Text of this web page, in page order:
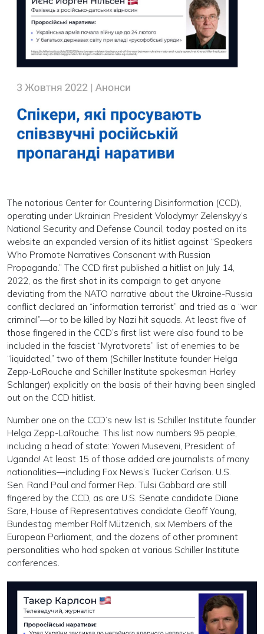
The notorious Center for Countering Disinformation (CCD),
operating under Ukrainian President Volodymyr Zelenskyy’s
National Security and Defense Council, today posted on its
website an expanded version of its hitlist against “Speakers
Who Promote Narratives Consonant with Russian
Propaganda.” The CCD first published a hitlist on July 14,
2022, as the first shot in its campaign to get anyone
deviating from the NATO narrative about the Ukraine-Russia
conflict declared an “information terrorist” and tried as a “war
criminal”—or to be killed by Nazi hit squads. At least five of
those fingered in the CCD’s first list were also found to be
included in the fascist “Myrotvorets” list of enemies to be
“liquidated,” two of them (Schiller Institute founder Helga
Zepp-LaRouche and Schiller Institute spokesman Harley
Schlanger) explicitly on the basis of their having been singled
out on the CCD hitlist.
Number one on the CCD’s new list is Schiller Institute founder
Helga Zepp-LaRouche. This list now numbers 95 people,
including a head of state: Yoweri Museveni, President of
Uganda! At least 15 of those added are journalists of many
nationalities—including Fox News’s Tucker Carlson. U.S.
Sen. Rand Paul and former Rep. Tulsi Gabbard are still
fingered by the CCD, as are U.S. Senate candidate Diane
Sare, House of Representatives candidate Geoff Young,
Bundestag member Rolf Mützenich, six Members of the
European Parliament, and the dozens of other prominent
personalities who had spoken at various Schiller Institute
conferences.